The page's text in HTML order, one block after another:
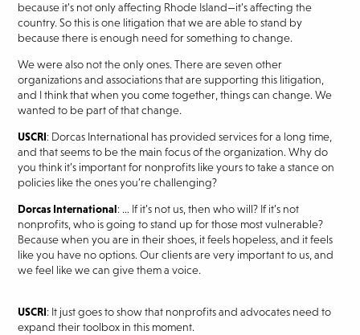
because it’s not only affecting Rhode Island—it’s affecting the
country. So this is one litigation that we are able to stand by
because there is enough need for something to change.
We were also not the only ones. There are seven other
organizations and associations that are supporting this litigation,
and I think that when you come together, things can change. We
wanted to be part of that change.
USCRI: Dorcas International has provided services for a long time,
and that seems to be the main focus of the organization. Why do
you think it’s important for nonprofits like yours to take a stance on
policies like the ones you’re challenging?
Dorcas International: … If it’s not us, then who will? If it’s not
nonprofits, who is going to stand up for those most vulnerable?
Because when you are in their shoes, it feels hopeless, and it feels
like you have no options. Our clients are very important to us, and
we feel like we can give them a voice.
USCRI: It just goes to show that nonprofits and advocates need to
expand their toolbox in this moment.